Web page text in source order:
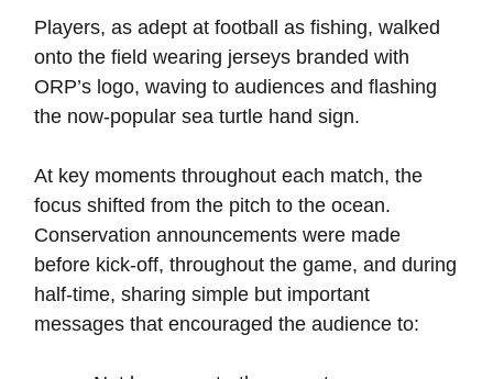
Players, as adept at football as fishing, walked
onto the field wearing jerseys branded with
ORP’s logo, waving to audiences and flashing
the now-popular sea turtle hand sign.
At key moments throughout each match, the
focus shifted from the pitch to the ocean.
Conservation announcements were made
before kick-off, throughout the game, and during
half-time, sharing simple but important
messages that encouraged the audience to: